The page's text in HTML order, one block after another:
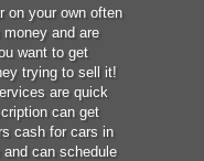
on your own often
and are
want to get
trying to sell it!
are quick
can get
cash for cars in
can schedule